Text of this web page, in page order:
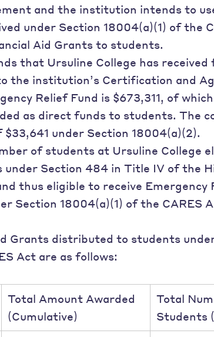
and the institution intends to
under Section 18004(a)(1) of the
Aid Grants to students.
that Ursuline College has received
the institution’s Certification and
Relief Fund is $673,311, of
as direct funds to students. The
under Section 18004(a)(2).
of students at Ursuline College
Section 484 in Title IV of the
thus eligible to receive Emergency
Section 18004(a)(1) of the CARES
Grants distributed to students
Act are as follows:
Total Amount Awarded
(Cumulative)
Total
Students